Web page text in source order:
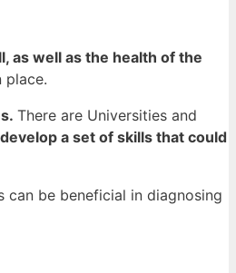
as well as the health of the
place.
There are Universities and
a set of skills that could
be beneficial in diagnosing